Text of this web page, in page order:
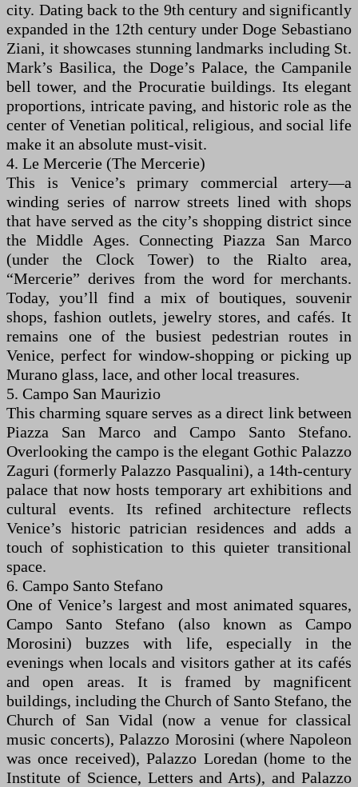
city. Dating back to the 9th century and significantly
expanded in the 12th century under Doge Sebastiano
Ziani, it showcases stunning landmarks including St.
Mark’s Basilica, the Doge’s Palace, the Campanile
bell tower, and the Procuratie buildings. Its elegant
proportions, intricate paving, and historic role as the
center of Venetian political, religious, and social life
make it an absolute must-visit.
4. Le Mercerie (The Mercerie)
This is Venice’s primary commercial artery—a
winding series of narrow streets lined with shops
that have served as the city’s shopping district since
the Middle Ages. Connecting Piazza San Marco
(under the Clock Tower) to the Rialto area,
“Mercerie” derives from the word for merchants.
Today, you’ll find a mix of boutiques, souvenir
shops, fashion outlets, jewelry stores, and cafés. It
remains one of the busiest pedestrian routes in
Venice, perfect for window-shopping or picking up
Murano glass, lace, and other local treasures.
5. Campo San Maurizio
This charming square serves as a direct link between
Piazza San Marco and Campo Santo Stefano.
Overlooking the campo is the elegant Gothic Palazzo
Zaguri (formerly Palazzo Pasqualini), a 14th-century
palace that now hosts temporary art exhibitions and
cultural events. Its refined architecture reflects
Venice’s historic patrician residences and adds a
touch of sophistication to this quieter transitional
space.
6. Campo Santo Stefano
One of Venice’s largest and most animated squares,
Campo Santo Stefano (also known as Campo
Morosini) buzzes with life, especially in the
evenings when locals and visitors gather at its cafés
and open areas. It is framed by magnificent
buildings, including the Church of Santo Stefano, the
Church of San Vidal (now a venue for classical
music concerts), Palazzo Morosini (where Napoleon
was once received), Palazzo Loredan (home to the
Institute of Science, Letters and Arts), and Palazzo